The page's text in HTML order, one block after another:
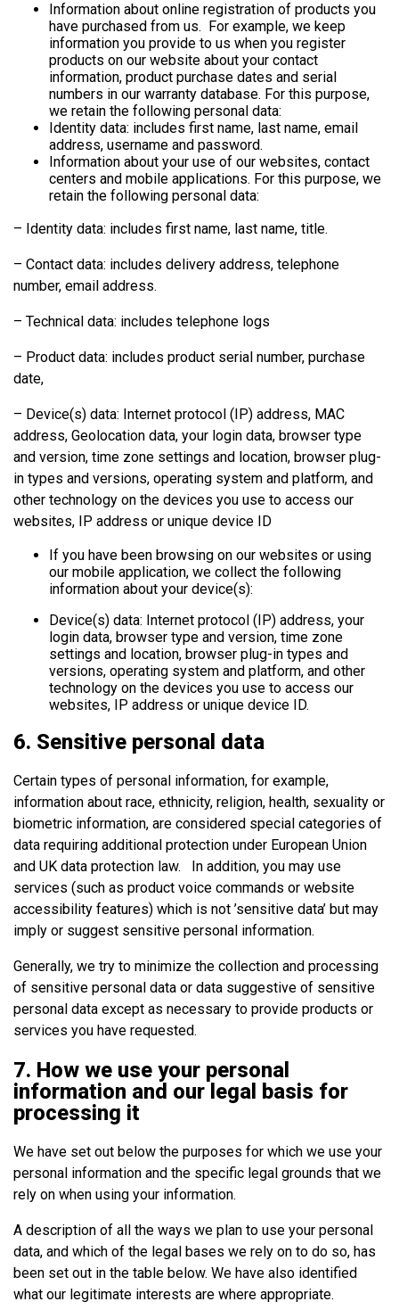
Information about online registration of products you
have purchased from us. For example, we keep
information you provide to us when you register
products on our website about your contact
information, product purchase dates and serial
numbers in our warranty database. For this purpose,
we retain the following personal data:
Identity data: includes first name, last name, email
address, username and password.
Information about your use of our websites, contact
centers and mobile applications. For this purpose, we
retain the following personal data:
– Identity data: includes first name, last name, title.
– Contact data: includes delivery address, telephone
number, email address.
– Technical data: includes telephone logs
– Product data: includes product serial number, purchase
date,
– Device(s) data: Internet protocol (IP) address, MAC
address, Geolocation data, your login data, browser type
and version, time zone settings and location, browser plug-
in types and versions, operating system and platform, and
other technology on the devices you use to access our
websites, IP address or unique device ID
If you have been browsing on our websites or using
our mobile application, we collect the following
information about your device(s):
Device(s) data: Internet protocol (IP) address, your
login data, browser type and version, time zone
settings and location, browser plug-in types and
versions, operating system and platform, and other
technology on the devices you use to access our
websites, IP address or unique device ID.
6. Sensitive personal data
Certain types of personal information, for example,
information about race, ethnicity, religion, health, sexuality or
biometric information, are considered special categories of
data requiring additional protection under European Union
and UK data protection law. In addition, you may use
services (such as product voice commands or website
accessibility features) which is not ’sensitive data’ but may
imply or suggest sensitive personal information.
Generally, we try to minimize the collection and processing
of sensitive personal data or data suggestive of sensitive
personal data except as necessary to provide products or
services you have requested.
7. How we use your personal
information and our legal basis for
processing it
We have set out below the purposes for which we use your
personal information and the specific legal grounds that we
rely on when using your information.
A description of all the ways we plan to use your personal
data, and which of the legal bases we rely on to do so, has
been set out in the table below. We have also identified
what our legitimate interests are where appropriate.